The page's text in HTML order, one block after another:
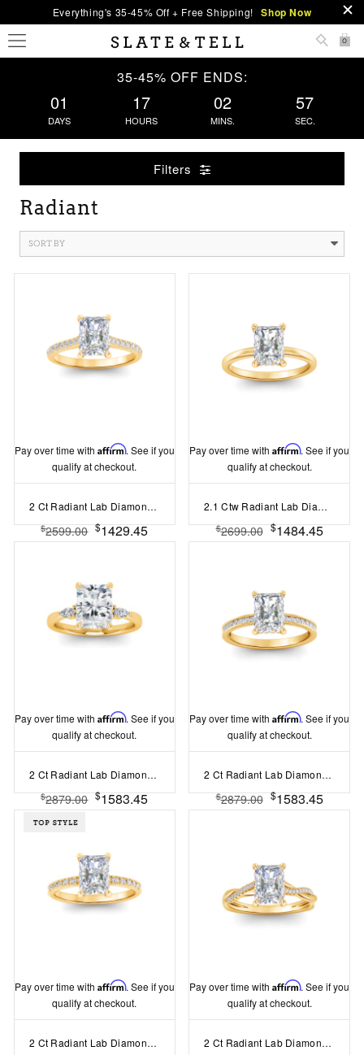
Everything's 35-45% Off + Free Shipping! Shop Now
0
35-45% OFF ENDS:
01
DAYS
17
HOURS
02
MINS.
56
SEC.
Filters
Radiant
SORT BY
Pay over time with Affirm. See if you
qualify at checkout.
2 Ct Radiant Lab Diamond Surprise Pav?Cathedral Engagement Ring
$2599.00 $1429.45
Pay over time withAffirm. See if you
qualify at checkout.
2.1 Ctw Radiant Lab Diamond Hidden Halo Engagement Ring
$2699.00 $1484.45
Pay over time with Affirm. See if you
qualify at checkout.
2 Ct Radiant Lab Diamond & .25 Ctw Marquise Diamond Accent Engagement Ring
$2879.00 $1583.45
Pay over time withAffirm. See if you
qualify at checkout.
2 Ct Radiant Lab Diamond & .33 Ctw Diamond Surprise Channel Set Hidden Halo Engagement Ring
$2879.00 $1583.45
Pay over time with Affirm. See if you
qualify at checkout.
2 Ct Radiant Lab Diamond & .16 Ctw Diamond Whisper Pavé Engagement Ring
Pay over time withAffirm. See if you
qualify at checkout.
2 Ct Radiant Lab Diamond & 0.14 Ctw Diamond Twisted Vine Engagement Ring